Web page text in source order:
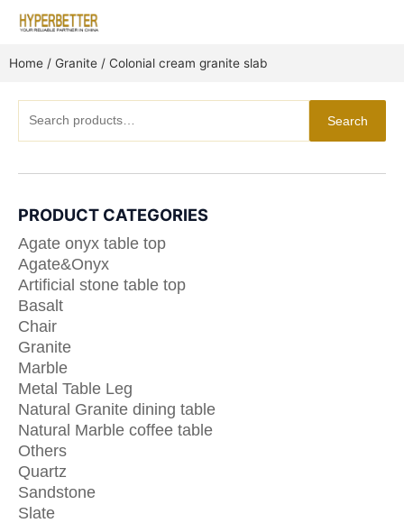
Home / Granite / Colonial cream granite slab
for:
Search
PRODUCT CATEGORIES
Agate onyx table top
Agate&Onyx
Artificial stone table top
Basalt
Chair
Granite
Marble
Metal Table Leg
Natural Granite dining table
Natural Marble coffee table
Others
Quartz
Sandstone
Slate